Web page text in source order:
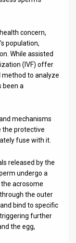
concern,
population,
While assisted
(IVF) offer
to analyze
been a
mechanisms
the protective
fuse with it.
released by the
undergo a
acrosome
the outer
bind to specific
further
the egg,